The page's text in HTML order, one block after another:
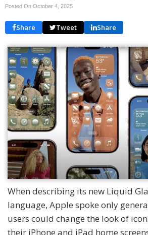
Posted On October 4, 2025
Share Tweet Share
When describing its new Liquid
language, Apple spoke only
users could change the look of
their iPhone and iPad home